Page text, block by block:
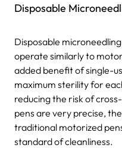
Disposable
Disposable
operate similarly to
added benefit of single-
maximum sterility for
reducing the risk of
pens are very precise,
traditional motorized
standard of cleanliness.